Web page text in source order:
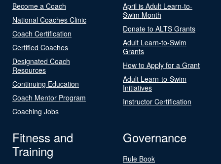
Become a Coach
National Coaches Clinic
Coach Certification
Certified Coaches
Designated Coach
Resources
Continuing Education
Coach Mentor Program
Coaching Jobs
April is Adult Learn-to-
Swim Month
Donate to ALTS Grants
Adult Learn-to-Swim
Grants
How to Apply for a Grant
Adult Learn-to-Swim
Initiatives
Instructor Certification
Fitness and
Training
Governance
Rule Book